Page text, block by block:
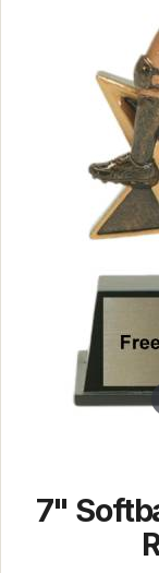
7"